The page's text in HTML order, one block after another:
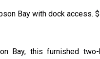
Bay with dock access.
Bay, this furnished